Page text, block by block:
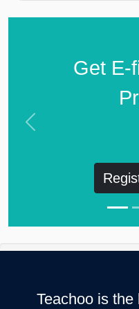
Get E-
Previous
Teachoo is